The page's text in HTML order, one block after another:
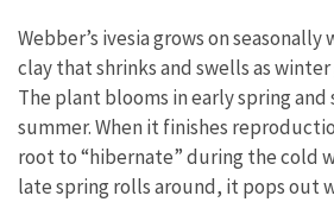
Webber’s ivesia grows on
clay that shrinks and swells as
The plant blooms in early spring and
summer. When it finishes
root to “hibernate” during the cold
late spring rolls around, it pops out